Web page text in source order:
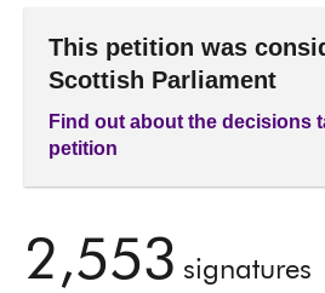
This petition was
Scottish Parliament
Find out about the decisions
petition
2,553 signatures